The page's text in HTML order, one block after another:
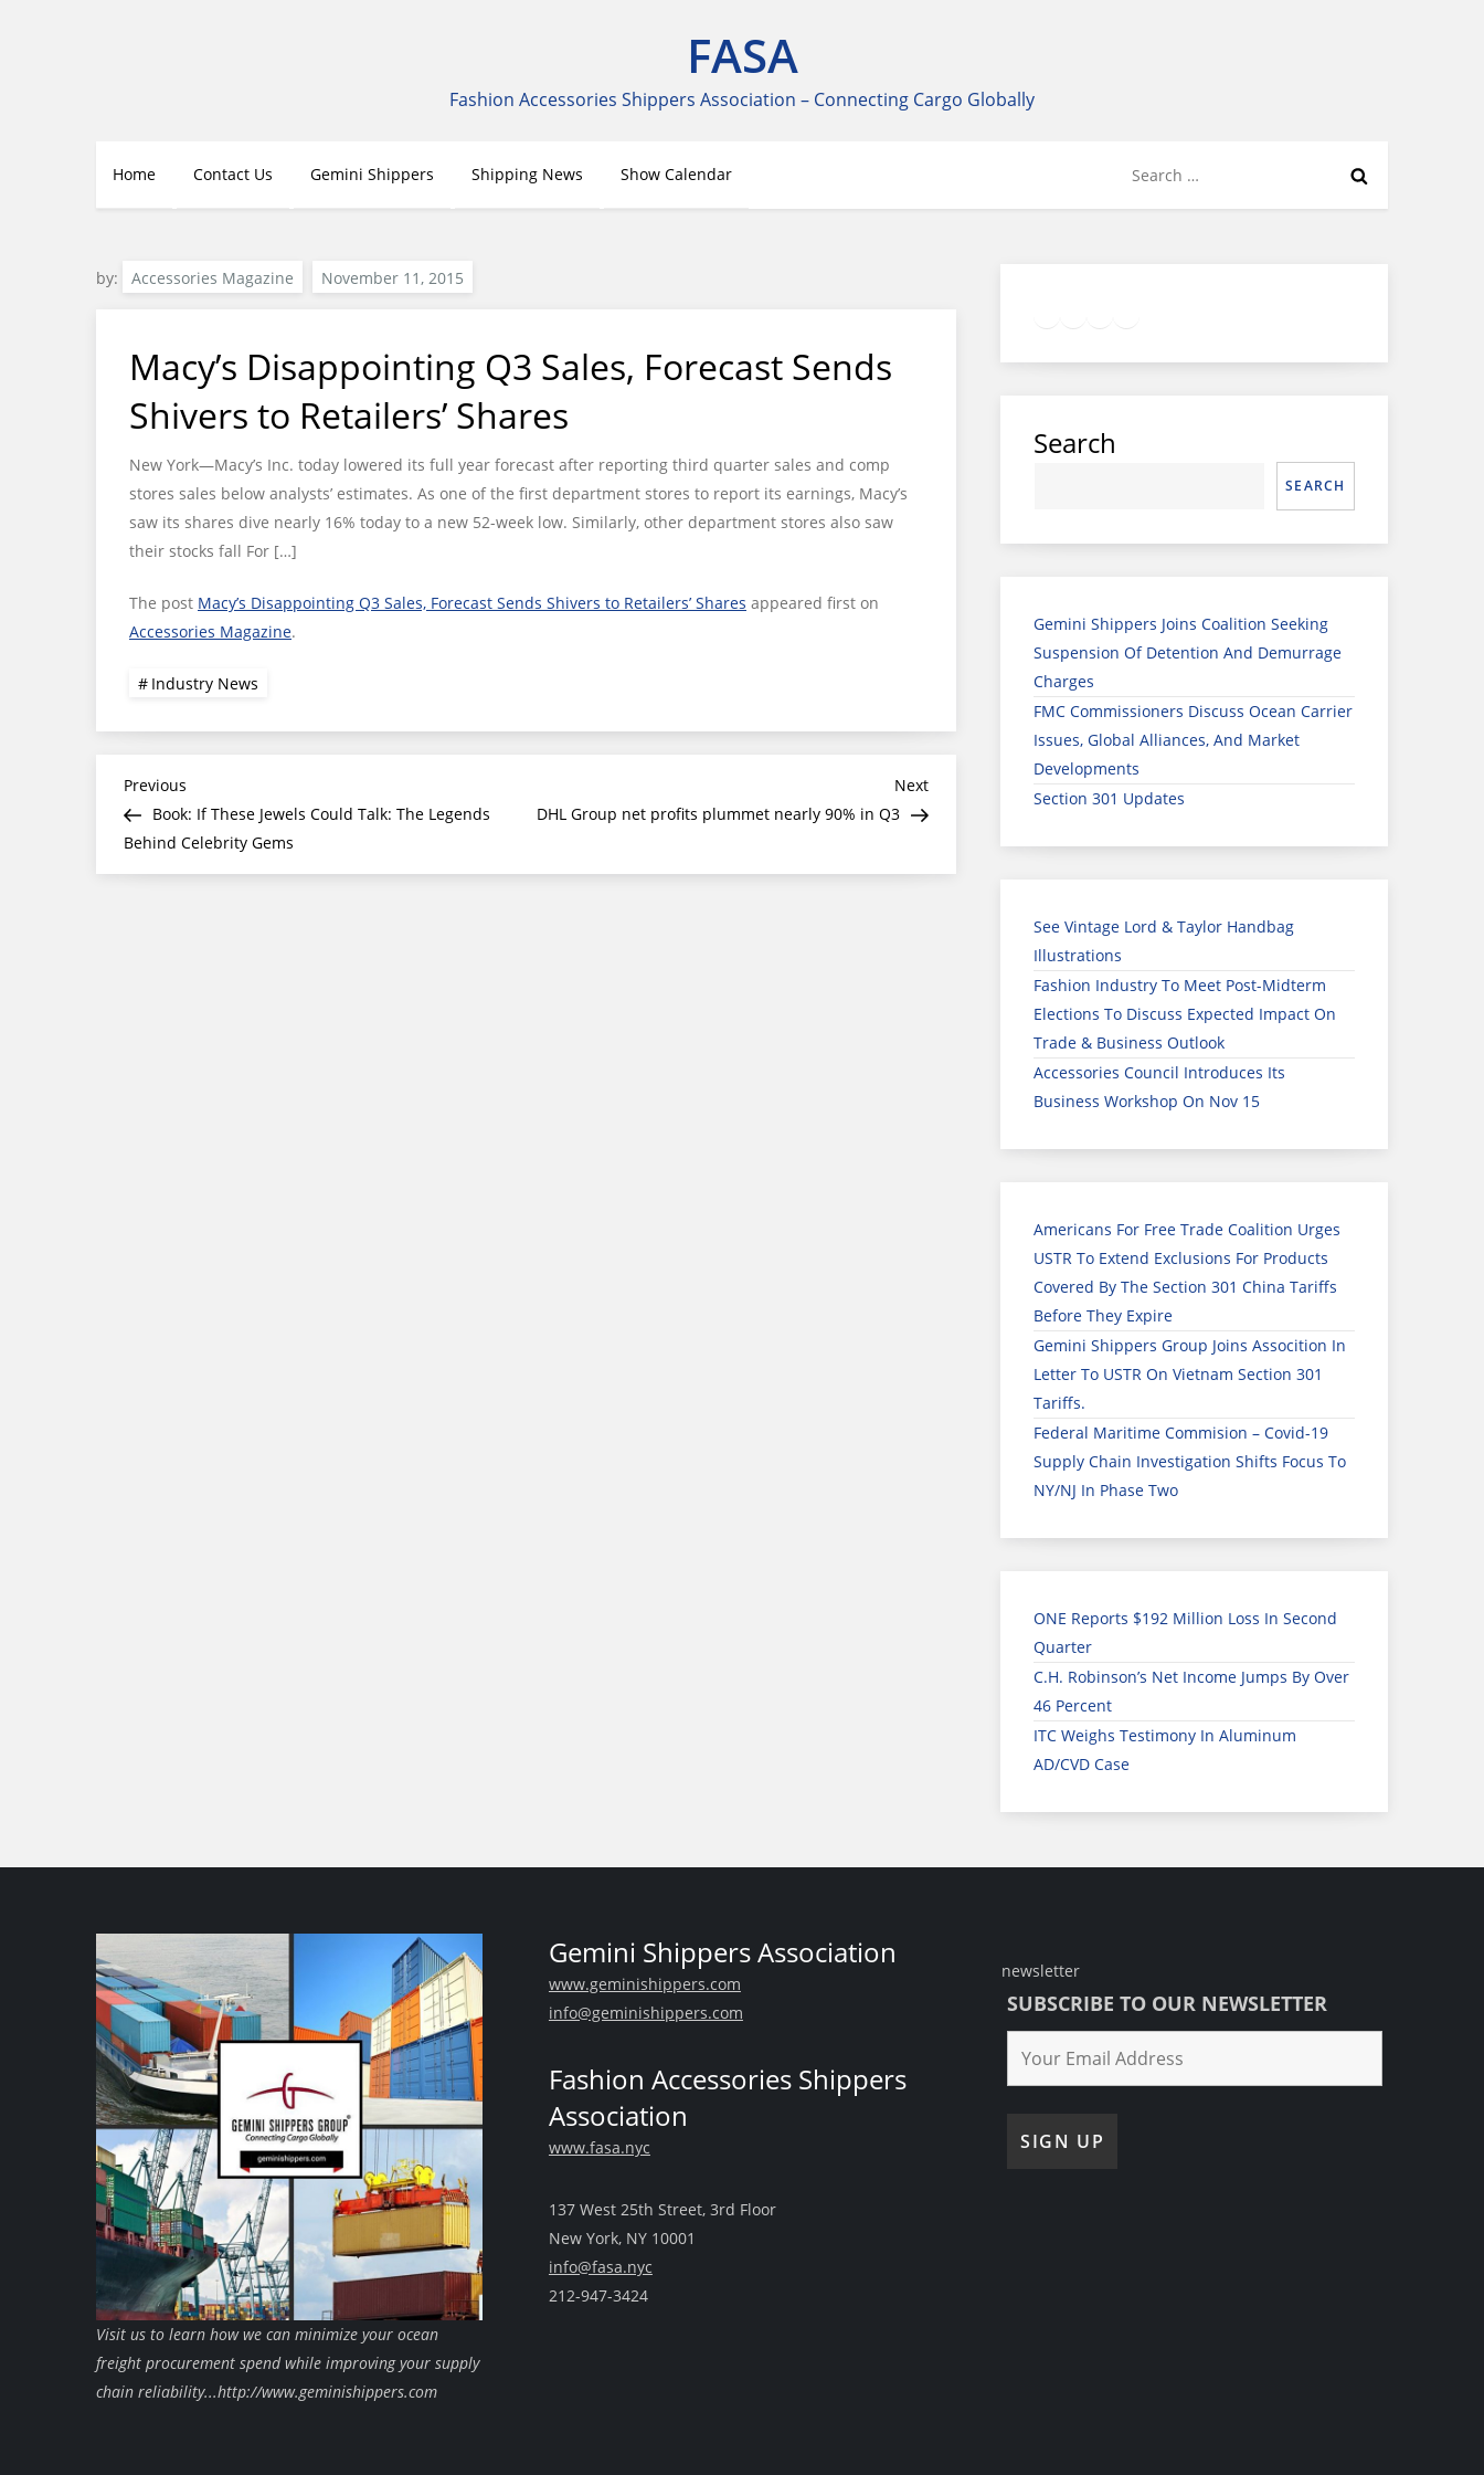
FASA
Fashion Accessories Shippers Association – Connecting Cargo Globally
Home Contact Us Gemini Shippers Shipping News Show Calendar
for:
by: Accessories Magazine
Macy’s Disappointing Q3 Sales, Forecast Sends
Shivers to Retailers’ Shares
New York—Macy’s Inc. today lowered its full year forecast after reporting third quarter sales and comp
stores sales below analysts’ estimates. As one of the first department stores to report its earnings, Macy’s
saw its shares dive nearly 16% today to a new 52-week low. Similarly, other department stores also saw
their stocks fall For […]
The post Macy’s Disappointing Q3 Sales, Forecast Sends Shivers to Retailers’ Shares appeared first on
Accessories Magazine.
Industry News
Post
navigation
Previous
Post
Previous
Book: If These Jewels Could Talk: The Legends
Behind Celebrity Gems
Next
Post
Next
DHL Group net profits plummet nearly 90% in Q3
Search
SEARCH
Gemini Shippers Joins Coalition Seeking
Suspension Of Detention And Demurrage
Charges
FMC Commissioners Discuss Ocean Carrier
Issues, Global Alliances, And Market
Developments
Section 301 Updates
See Vintage Lord & Taylor Handbag
Illustrations
Fashion Industry To Meet Post-Midterm
Elections To Discuss Expected Impact On
Trade & Business Outlook
Accessories Council Introduces Its
Business Workshop On Nov 15
Americans For Free Trade Coalition Urges
USTR To Extend Exclusions For Products
Covered By The Section 301 China Tariffs
Before They Expire
Gemini Shippers Group Joins Assocition In
Letter To USTR On Vietnam Section 301
Tariffs.
Federal Maritime Commision – Covid-19
Supply Chain Investigation Shifts Focus To
NY/NJ In Phase Two
ONE Reports $192 Million Loss In Second
Quarter
C.H. Robinson’s Net Income Jumps By Over
46 Percent
ITC Weighs Testimony In Aluminum
AD/CVD Case
Visit us to learn how we can minimize your ocean
freight procurement spend while improving your supply
chain reliability...http://www.geminishippers.com
Gemini Shippers Association
www.geminishippers.com
info@geminishippers.com
Fashion Accessories Shippers
Association
www.fasa.nyc
137 West 25th Street, 3rd Floor
New York, NY 10001
info@fasa.nyc
212-947-3424
newsletter
SUBSCRIBE TO OUR NEWSLETTER